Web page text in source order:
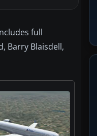
full
Barry Blaisdell,